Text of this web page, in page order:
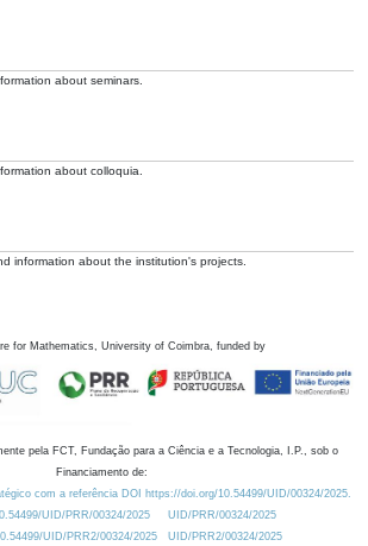
about seminars.
about colloquia.
information about the institution's projects.
for Mathematics, University of Coimbra, funded by
pela FCT, Fundação para a Ciência e a Tecnologia, I.P., sob o
Financiamento de:
com a referência DOI https://doi.org/10.54499/UID/00324/2025.
UID/PRR/00324/2025
UID/PRR/00324/2025
UID/PRR2/00324/2025
UID/PRR2/00324/2025